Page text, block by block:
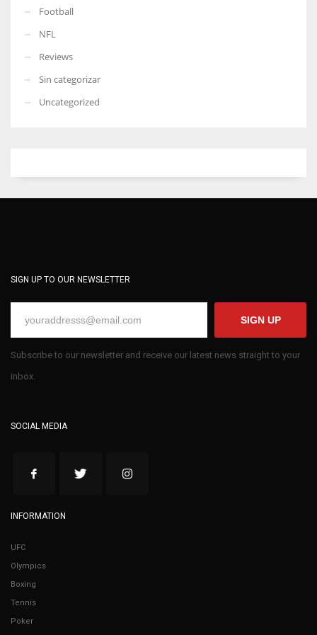
Football
NFL
Reviews
Sin categorizar
Uncategorized
SIGN UP TO OUR NEWSLETTER
SIGN UP
Subscribe to our newsletter and receive our latest news straight to your
inbox.
SOCIAL MEDIA
INFORMATION
UFC
Olympics
Boxing
Tennis
Poker